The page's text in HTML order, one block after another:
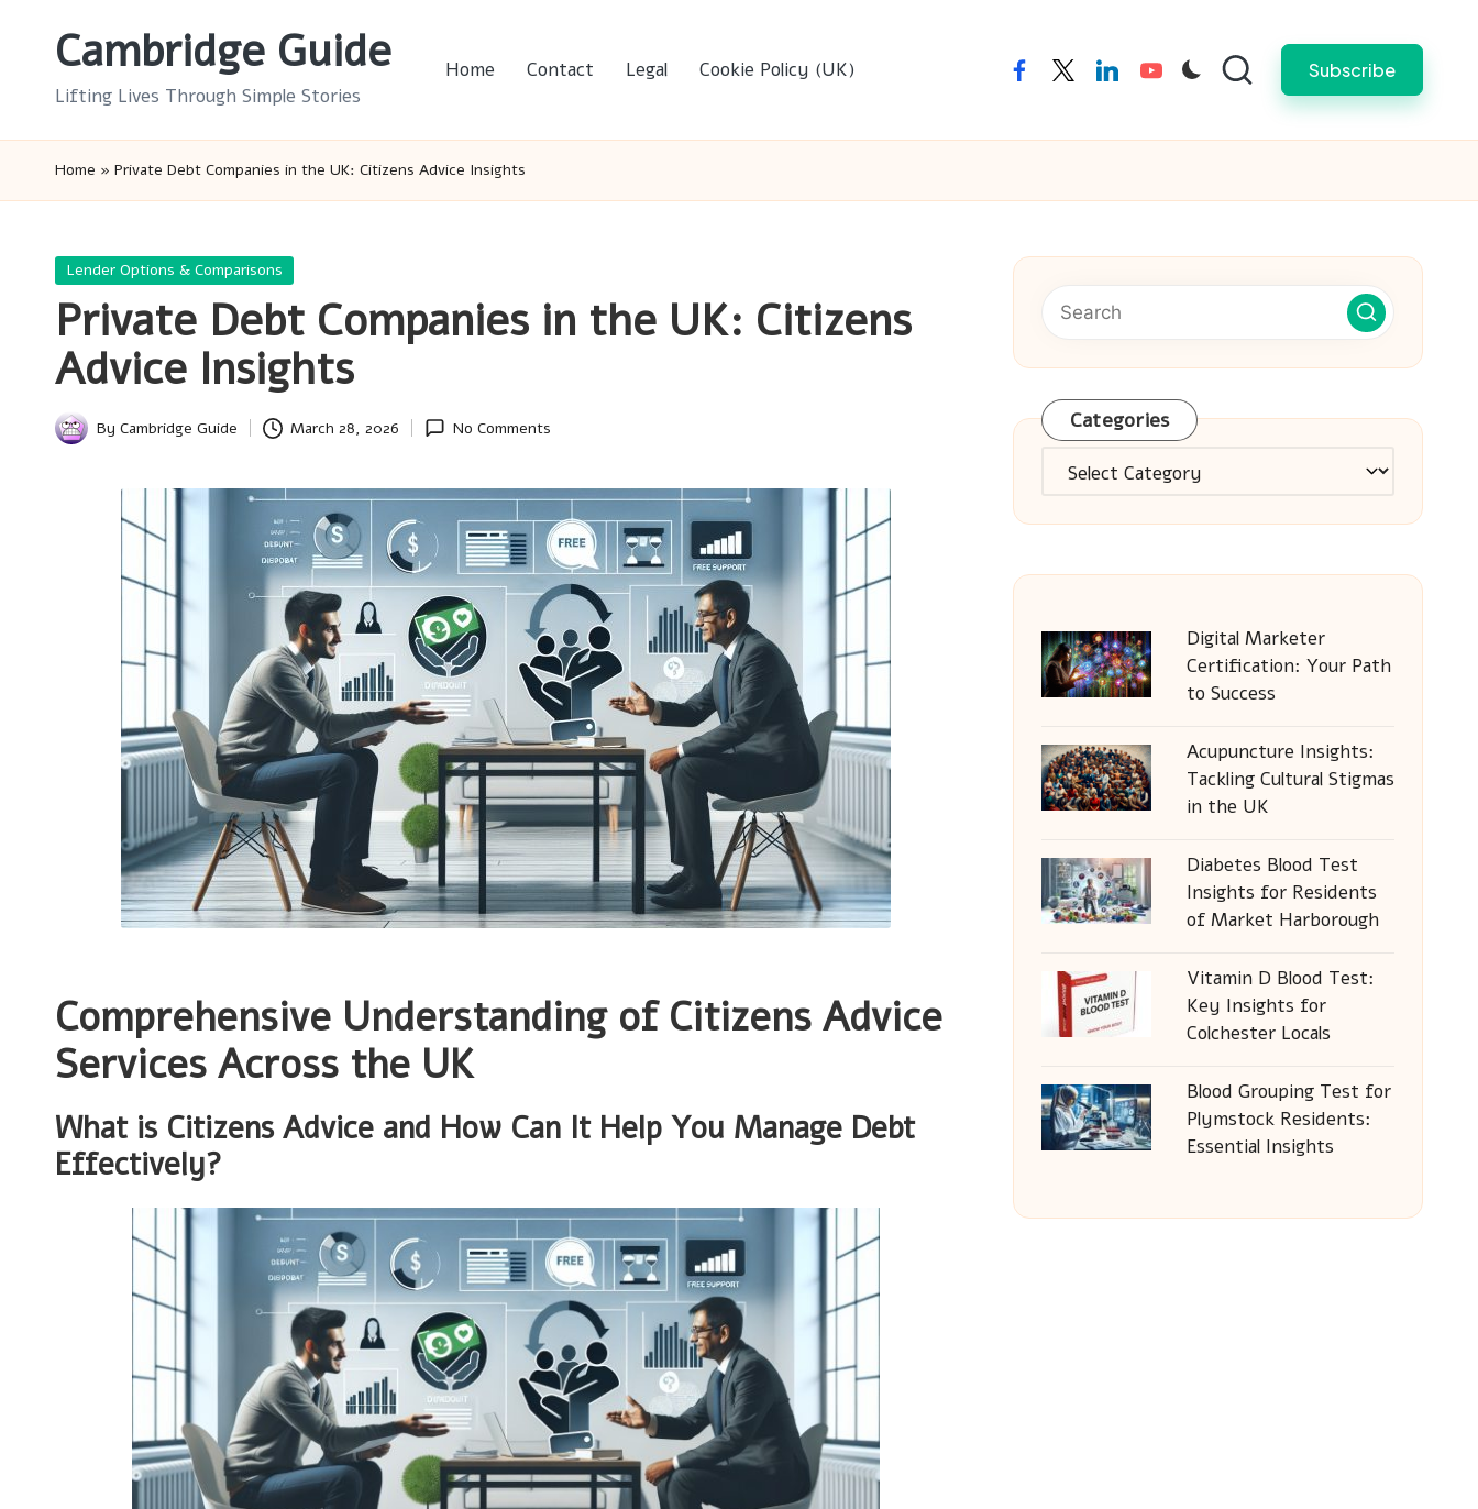
Cambridge Guide
Lifting Lives Through Simple Stories
Home Contact Legal Cookie Policy (UK) facebooktwitterlinkedinyoutube Subscribe
Home » Private Debt Companies in the UK: Citizens Advice Insights
Posted
Lender Options & Comparisons
Private Debt Companies in the UK: Citizens
Advice Insights
Posted
By Cambridge Guide March 28, 2026 No Comments
Comprehensive Understanding of Citizens Advice
Services Across the UK
What is Citizens Advice and How Can It Help You Manage Debt
Effectively?
Categories
Categories
Digital Marketer
Certification: Your Path
to Success
Acupuncture Insights:
Tackling Cultural Stigmas
in the UK
Diabetes Blood Test
Insights for Residents
of Market Harborough
Vitamin D Blood Test:
Key Insights for
Colchester Locals
Blood Grouping Test for
Plymstock Residents:
Essential Insights